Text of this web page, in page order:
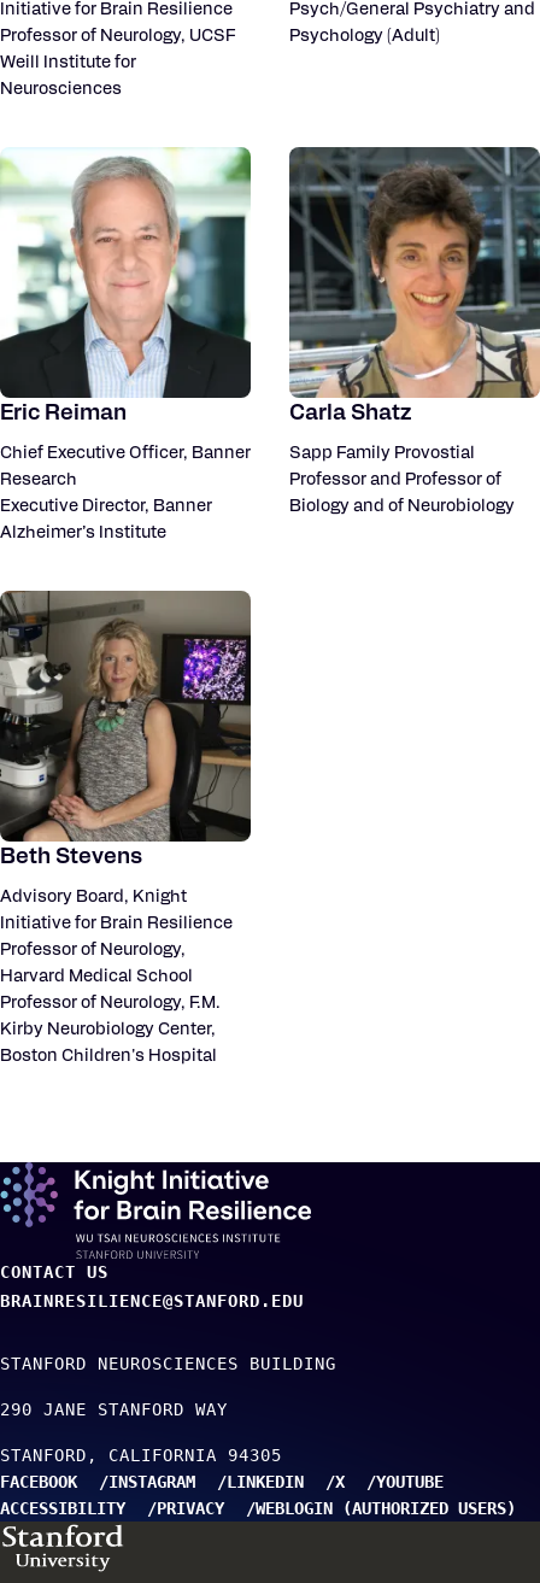
Initiative for Brain Resilience
Professor of Neurology, UCSF
Weill Institute for
Neurosciences
Psych/General Psychiatry and
Psychology (Adult)
Eric Reiman
Chief Executive Officer, Banner
Research
Executive Director, Banner
Alzheimer’s Institute
Carla Shatz
Sapp Family Provostial
Professor and Professor of
Biology and of Neurobiology
Beth Stevens
Advisory Board, Knight
Initiative for Brain Resilience
Professor of Neurology,
Harvard Medical School
Professor of Neurology, F.M.
Kirby Neurobiology Center,
Boston Children's Hospital
CONTACT US
BRAINRESILIENCE@STANFORD.EDU
STANFORD NEUROSCIENCES BUILDING
290 JANE STANFORD WAY
STANFORD CALIFORNIA
94305
FACEBOOK
INSTAGRAM LINKEDIN X
YOUTUBE
ACCESSIBILITY
PRIVACY
WEBLOGIN (AUTHORIZED USERS)
TO TOP